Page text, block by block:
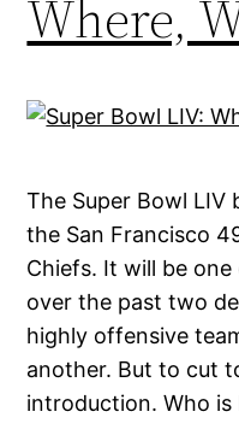
Where,
The Super Bowl LIV
the San Francisco
Chiefs. It will be
over the past two
highly offensive
another. But to cut
introduction. Who